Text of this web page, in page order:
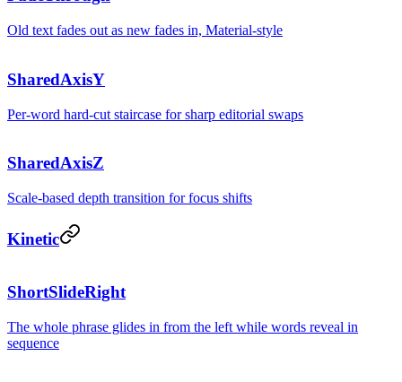
transitions.
Old text fades out as new fades in, Material-style
Layered
navigation.
SharedAxisY
Per-word hard-cut staircase for sharp editorial swaps
Zooming
between
states.
SharedAxisZ
Scale-based depth transition for focus shifts
Kinetic
ShortSlideRight
The whole phrase glides in from the left while words reveal in
sequence